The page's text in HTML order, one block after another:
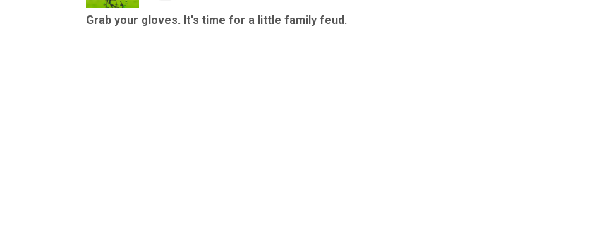
Grab your gloves. It's time for a little family feud.